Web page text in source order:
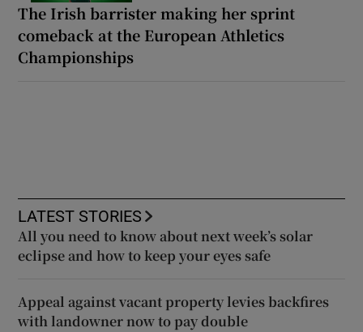
The Irish barrister making her sprint
comeback at the European Athletics
Championships
LATEST STORIES
All you need to know about next week’s solar
eclipse and how to keep your eyes safe
Appeal against vacant property levies backfires
with landowner now to pay double